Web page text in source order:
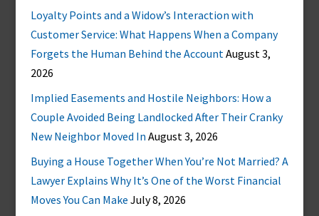
Loyalty Points and a Widow’s Interaction with
Customer Service: What Happens When a Company
Forgets the Human Behind the AccountAugust 3,
2026
Implied Easements and Hostile Neighbors: How a
Couple Avoided Being Landlocked After Their Cranky
New Neighbor Moved In August 3, 2026
Buying a House Together When You’re Not Married? A
Lawyer Explains Why It’s One of the Worst Financial
Moves You Can Make July 8, 2026